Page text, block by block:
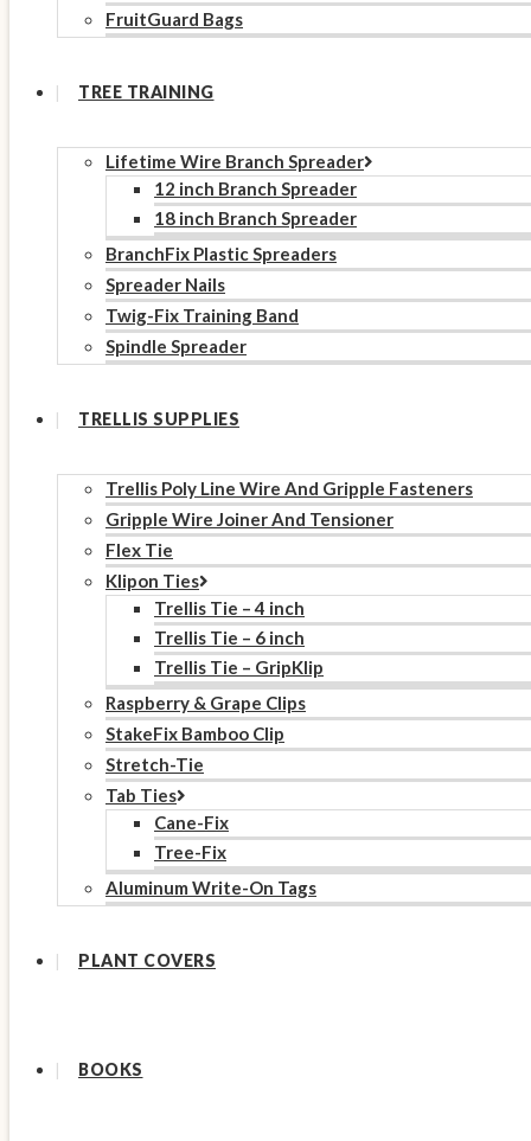
FruitGuard Bags
TREE TRAINING
Lifetime Wire Branch Spreader
12 inch Branch Spreader
18 inch Branch Spreader
BranchFix Plastic Spreaders
Spreader Nails
Twig-Fix Training Band
Spindle Spreader
TRELLIS SUPPLIES
Trellis Poly Line Wire And Gripple Fasteners
Gripple Wire Joiner And Tensioner
Flex Tie
Klipon Ties
Trellis Tie – 4 inch
Trellis Tie – 6 inch
Trellis Tie – GripKlip
Raspberry & Grape Clips
StakeFix Bamboo Clip
Stretch-Tie
Tab Ties
Cane-Fix
Tree-Fix
Aluminum Write-On Tags
PLANT COVERS
BOOKS